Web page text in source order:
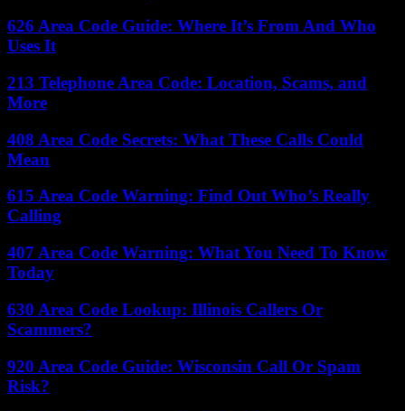
626 Area Code Guide: Where It’s From And Who
Uses It
213 Telephone Area Code: Location, Scams, and
More
408 Area Code Secrets: What These Calls Could
Mean
615 Area Code Warning: Find Out Who’s Really
Calling
407 Area Code Warning: What You Need To Know
Today
630 Area Code Lookup: Illinois Callers Or
Scammers?
920 Area Code Guide: Wisconsin Call Or Spam
Risk?